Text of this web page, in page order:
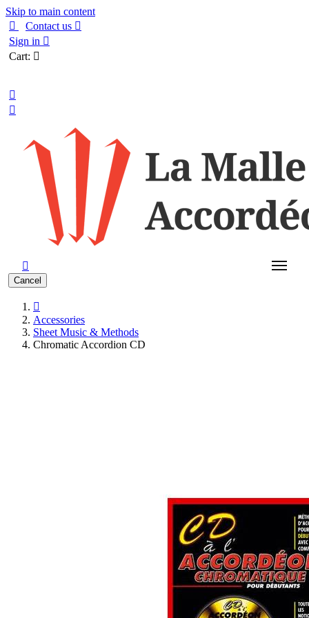
Skip to main content

Contact us 
Sign in 
Cart: 



Cancel

Accessories
Sheet Music & Methods
Chromatic Accordion CD